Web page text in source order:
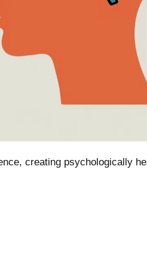
creating psychologically